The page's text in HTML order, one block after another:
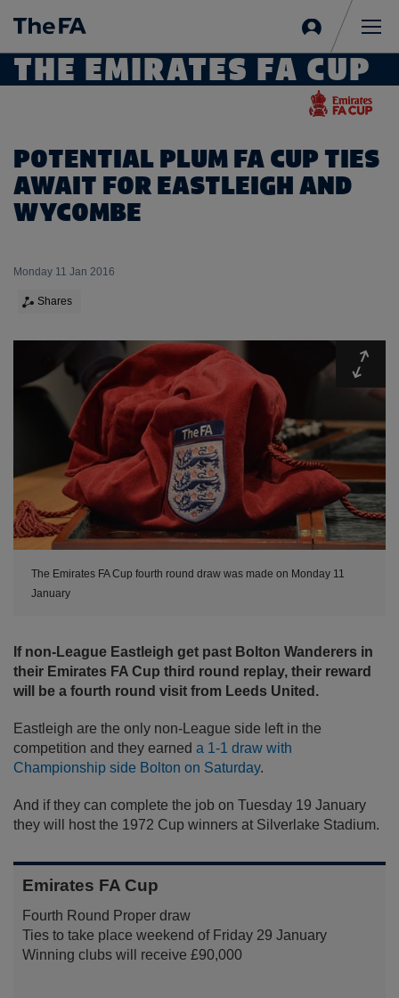
in
THE EMIRATES FA CUP
POTENTIAL PLUM FA CUP TIES
AWAIT FOR EASTLEIGH AND
WYCOMBE
Monday 11 Jan 2016
Shares
The Emirates FA Cup fourth round draw was made on Monday 11
January
If non-League Eastleigh get past Bolton Wanderers in
their Emirates FA Cup third round replay, their reward
will be a fourth round visit from Leeds United.
Eastleigh are the only non-League side left in the
competition and they earned a 1-1 draw with
Championship side Bolton on Saturday.
And if they can complete the job on Tuesday 19 January
they will host the 1972 Cup winners at Silverlake Stadium.
Emirates FA Cup
Fourth Round Proper draw
Ties to take place weekend of Friday 29 January
Winning clubs will receive £90,000